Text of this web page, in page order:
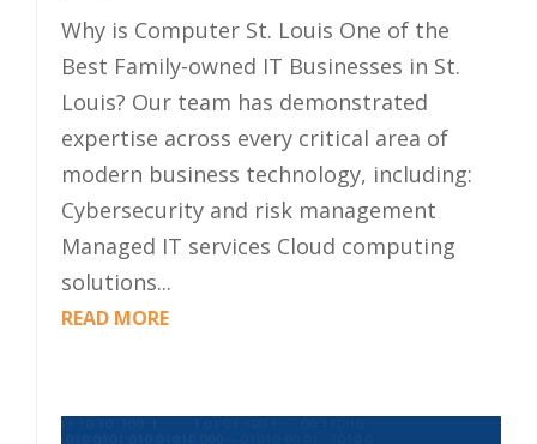
Why is Computer St. Louis One of the
Best Family-owned IT Businesses in St.
Louis? Our team has demonstrated
expertise across every critical area of
modern business technology, including:
Cybersecurity and risk management
Managed IT services Cloud computing
solutions...
READ MORE